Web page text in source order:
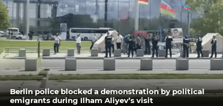
Berlin police blocked a demonstration by political
emigrants during Ilham Aliyev’s visit